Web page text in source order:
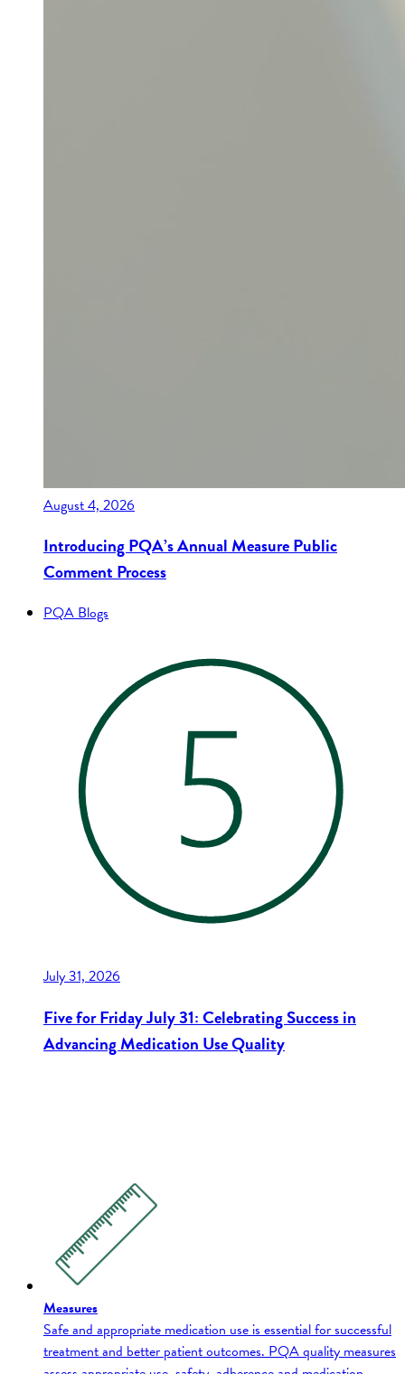
August 4, 2026
Introducing PQA’s Annual Measure Public
Comment Process
PQA Blogs
July 31, 2026
Five for Friday July 31: Celebrating Success in
Advancing Medication Use Quality
Measures
Safe and appropriate medication use is essential for successful
treatment and better patient outcomes. PQA quality measures